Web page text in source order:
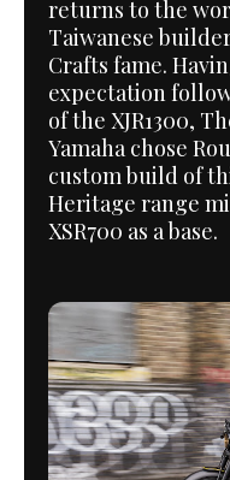
returns to the
Taiwanese
Crafts fame.
expectation
of the XJR1300,
Yamaha chose
custom build of
Heritage range
XSR700 as a base.